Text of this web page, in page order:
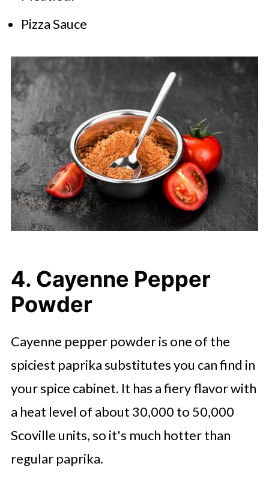
Pizza Sauce
4. Cayenne Pepper
Powder
Cayenne pepper powder is one of the
spiciest paprika substitutes you can find in
your spice cabinet. It has a fiery flavor with
a heat level of about 30,000 to 50,000
Scoville units, so it's much hotter than
regular paprika.